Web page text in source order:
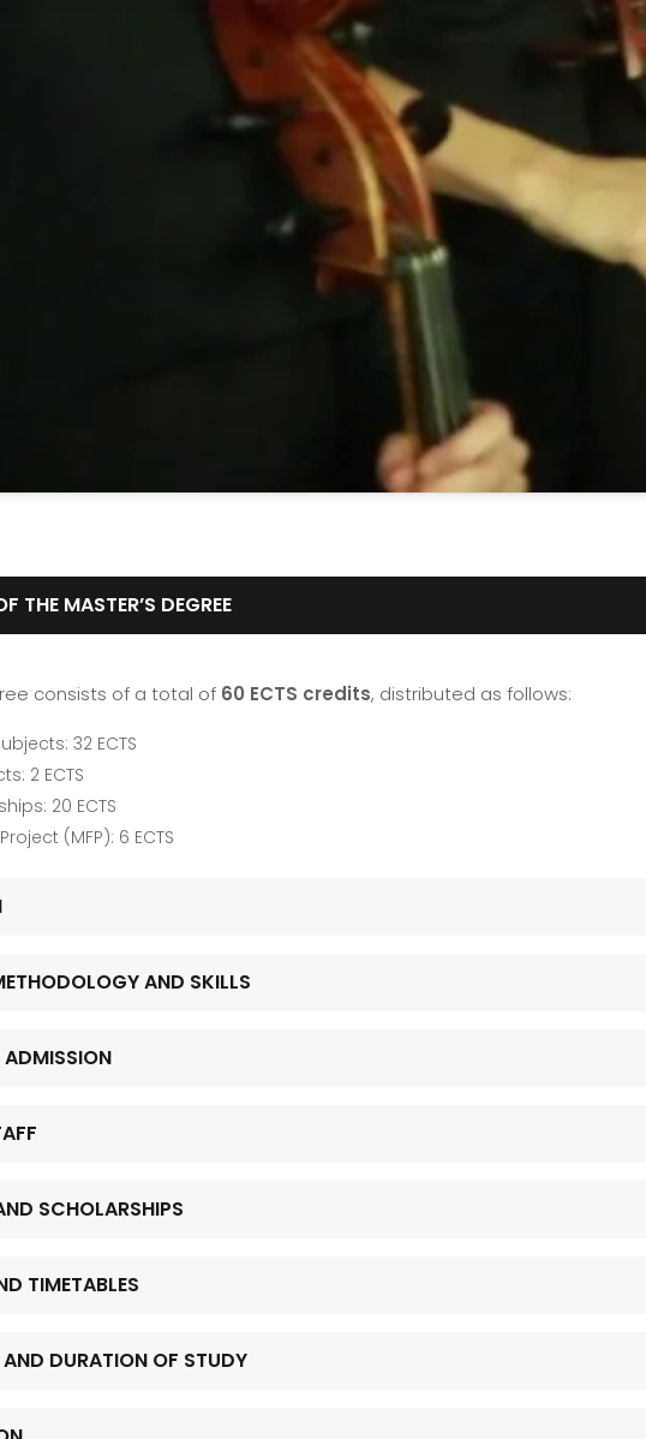
THE MASTER’S DEGREE
consists of a total of 60 ECTS credits, distributed as follows:
32 ECTS
2 ECTS
20 ECTS
(MFP): 6 ECTS
AND SKILLS
SCHOLARSHIPS
TIMETABLES
AND DURATION OF STUDY